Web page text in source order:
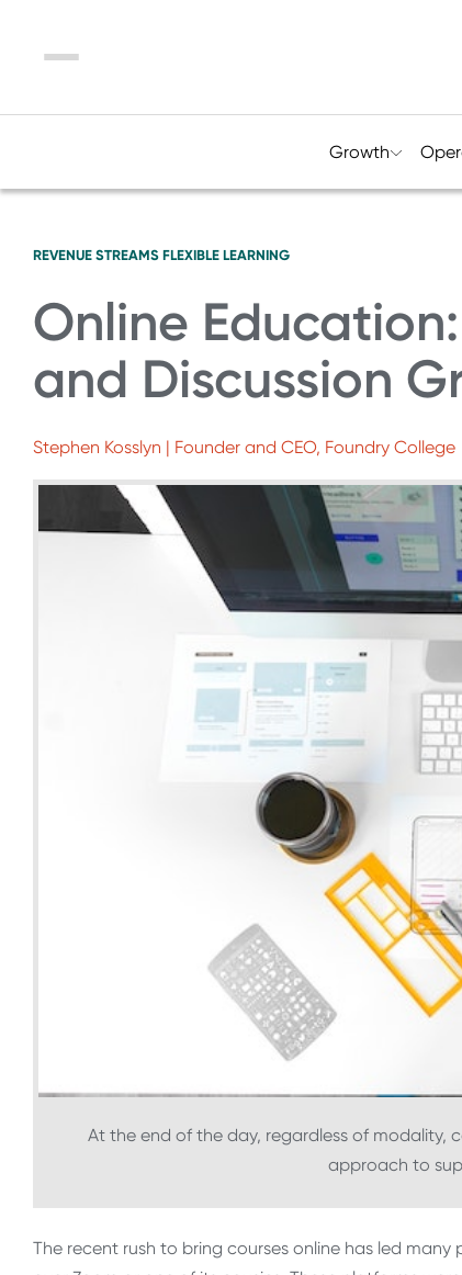
Menu
Growth
REVENUE STREAMS FLEXIBLE LEARNING
Online
and Discussion
Stephen Kosslyn | Founder and CEO, Foundry College
At the end of the day, regardless of modality,
approach to
The recent rush to bring courses online has led